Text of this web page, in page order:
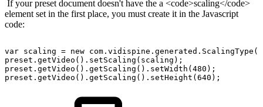
If your preset document doesn't have the a <code>scaling</code>
element set in the first place, you must create it in the Javascript
code:
var scaling = new
preset.getVideo().setScaling(scaling);
preset.getVideo().getScaling().setWidth(480);
preset.getVideo().getScaling().setHeight(640);